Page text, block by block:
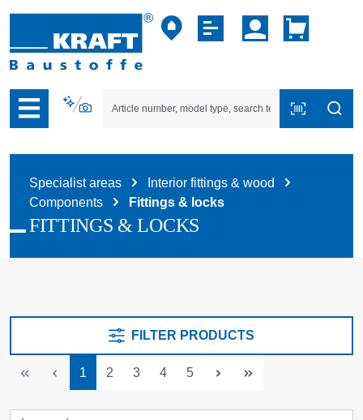
to B2B platform navigation
Specialist areas
Interior fittings & wood
Components
Fittings & locks
FITTINGS & LOCKS
FILTER PRODUCTS
Page
1 Page
2 Page
3 Page
4 Page
5